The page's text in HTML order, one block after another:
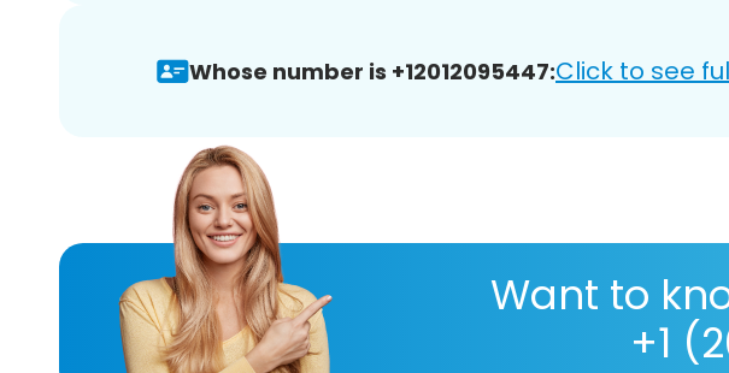
Whose number is +12012095447:Click to see
Want to
+1